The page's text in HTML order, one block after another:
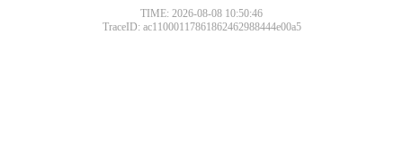
TIME: 2026-08-08 10:50:46
TraceID: ac11000117861862462988444e00a5